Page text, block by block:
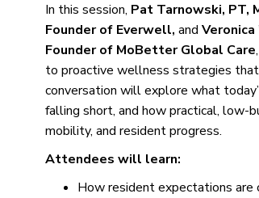
In this session, Pat Tarnowski, PT,
Founder of Everwell, and
Founder of MoBetter Global Care
to proactive wellness strategies
conversation will explore what
falling short, and how practical, low-
mobility, and resident progress.
Attendees will learn:
How resident expectations